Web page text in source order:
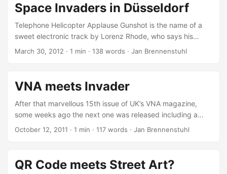
Space Invaders in Düsseldorf
Telephone Helicopter Applause Gunshot is the name of a
sweet electronic track by Lorenz Rhode, who says his
music sounds like Rick James dating Chaka Khan, dancing
robots and a Yellow Magic Orchestra come rushing into the
hotel suite and… they all decide to go to France instead.
But today it’s not about his music, but about Anne Lucht’s
fantastic Space Invader-inspired Telephone Helicopter
Applause Gunshot video, which is nominated for the
German AAA (Academy Approved Art) Web-Video Award
13 Visual Music Awards 2011… ...
March 30, 2012 · 1 min · 138 words · Jan Brennenstuhl
VNA meets Invader
After that marvellous 15th issue of UK’s VNA magazine,
some weeks ago the next one was released including a
large feature of French tile/ pixel artist Invader! Recently
neat insight into the interview which can be found entirely
in the 16th VNA issue. I already got my copy for what
October 12, 2011 · 1 min · 117 words · Jan Brennenstuhl
QR Code meets Street Art?